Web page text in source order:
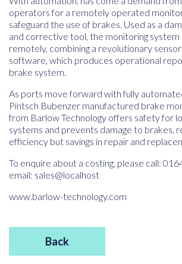
operators for a remotely operated
safeguard the use of brakes. Used as a
and corrective tool, the monitoring system
remotely, combining a revolutionary
software, which produces operational
brake system.
As ports move forward with fully
Pintsch Bubenzer manufactured brake
from Barlow Technology offers safety for
systems and prevents damage to brakes,
efficiency but savings in repair and
To enquire about a costing, please call:
email: sales@localhost
www.barlow-technology.com
Back